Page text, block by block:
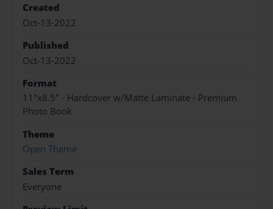
Created
Oct-13-2022
Published
Oct-13-2022
Format
11"x8.5" - Hardcover w/Matte Laminate - Premium
Photo Book
Theme
Open Theme
Sales Term
Everyone